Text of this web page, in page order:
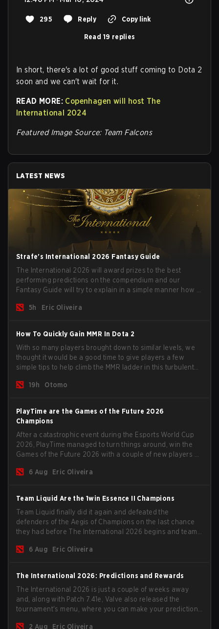
295 Reply Copy link
Read 19 replies
In short, there's a lot of good stuff coming to Dota 2
soon and we can't wait for it.
READ MORE: Copenhagen will host The
International 2024
Featured Image Source: Team Falcons
LATEST NEWS
Strafe's International 2026 Fantasy Guide
The International 2026 will award prizes to the best
performing predictions on the compendium and our
Fantasy Guide will try to explain in a simple manner how to
percentiles.
5h Eric Oliveira
How To Quickly Gain MMR In Dota 2
With so many players brought down to similar levels, we
thought it would be a good time to give players a few
simple tips to help climb the MMR ladder in this turbulent
19h
Otomo
PlayTime are the Games of the Future 2026
Champions
After a catastrophic event during the Esports World Cup
2026, PlayTime managed to turn things around, win the
Games of the Future 2026 with a couple of new players on
season begins.
6 Aug Eric Oliveira
Team Liquid Are the 1win Essence II Champions
Team Liquid finally did it again and defeated the
defenders of the Aegis of Champions on the last chance
they had before The International 2026 begins and teams
6 Aug
Eric Oliveira
The International 2026: Predictions and Rewards
The International 2026 is just a couple of weeks away
and, along with Patch 7.41e, Valve also released the
tournament's menu, where you can make your predictions
2 Aug
Eric Oliveira